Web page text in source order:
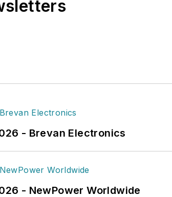
- Brevan Electronics
- NewPower Worldwide